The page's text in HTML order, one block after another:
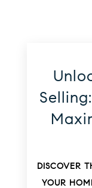
DISCOVER
YOUR